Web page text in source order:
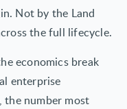
Not by the Land
the full lifecycle.
economics break
enterprise
the number most